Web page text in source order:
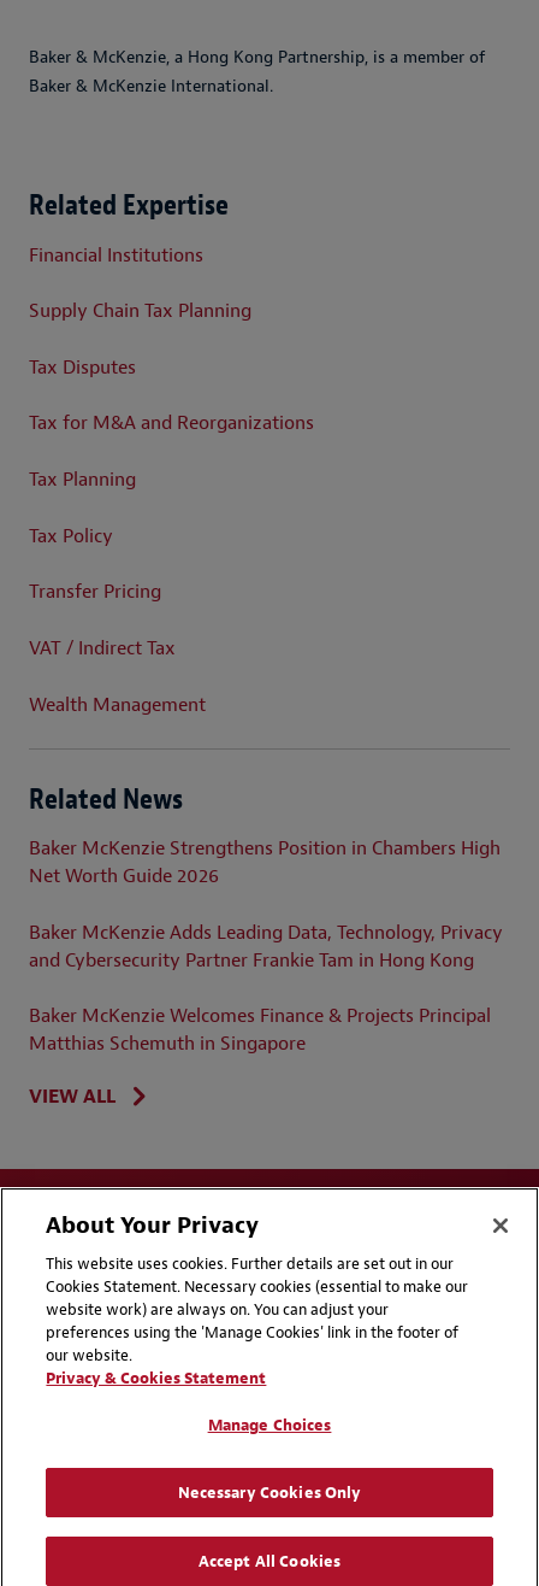
Baker & McKenzie, a Hong Kong Partnership, is a member of
Baker & McKenzie International.
Related Expertise
Financial Institutions
Supply Chain Tax Planning
Tax Disputes
Tax for M&A and Reorganizations
Tax Planning
Tax Policy
Transfer Pricing
VAT / Indirect Tax
Wealth Management
Related News
Baker McKenzie Strengthens Position in Chambers High
Net Worth Guide 2026
Baker McKenzie Adds Leading Data, Technology, Privacy
and Cybersecurity Partner Frankie Tam in Hong Kong
Baker McKenzie Welcomes Finance & Projects Principal
Matthias Schemuth in Singapore
VIEW ALL
Disclaimers
Privacy & Cookies Statement
Cookie Preferences
Attorney Advertising | © 2026 Baker McKenzie
About Your Privacy
This website uses cookies. Further details are set out in our
Cookies Statement. Necessary cookies (essential to make our
website work) are always on. You can adjust your
preferences using the 'Manage Cookies' link in the footer of
our website.
Privacy & Cookies Statement
Manage Choices
Necessary Cookies Only
Accept All Cookies